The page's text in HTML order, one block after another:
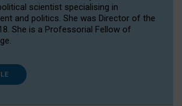
scientist specialising in
and politics. She was Director of the
She is a Professorial Fellow of